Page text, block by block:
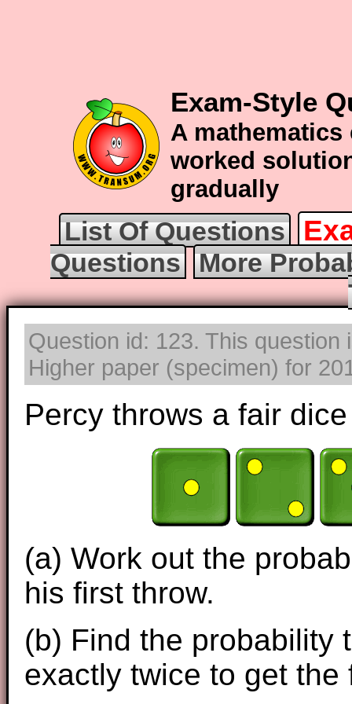
Exam-Style
A
worked
gradually
List Of Questions
Questions
More
Question id: 123. This
Higher paper (specimen) for
Percy throws a fair
(a) Work out the
his first throw.
(b) Find the probability
exactly twice to get the